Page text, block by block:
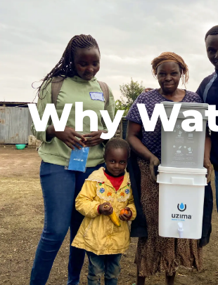
Why
We believe clean water
foundation of sustainable
prevents disease, keeps
school, and empowers
especially women—by
education and growth.
unlocks health, opportunity,
prosperity, ensuring
for generations.